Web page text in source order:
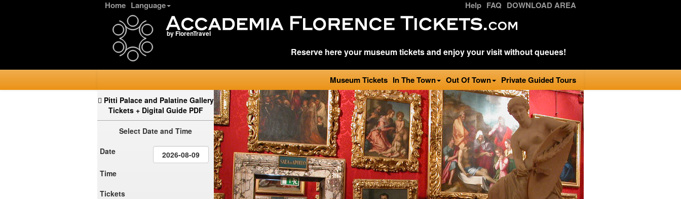
Home Language Help FAQ DOWNLOAD AREA
by FlorenTravel
Reserve here your museum tickets and enjoy your visit without queues!
Museum Tickets In The Town Out Of Town Private Guided Tours
Pitti Palace and Palatine Gallery
Tickets + Digital Guide PDF
Select Date and Time
Date
Time
Tickets